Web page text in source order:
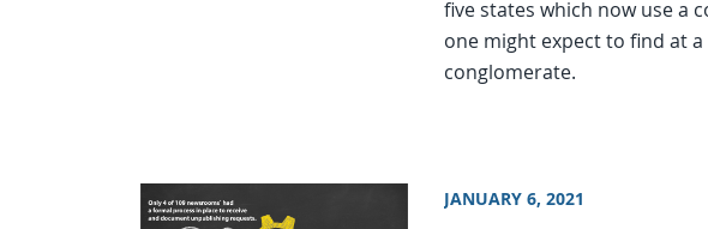
five states which now use a
one might expect to find at
conglomerate.
JANUARY 6, 2021